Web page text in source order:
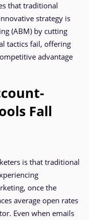
that traditional
strategy is
(ABM) by cutting
tactics fail, offering
advantage
Fall
is that traditional
once the
average open rates
Even when emails